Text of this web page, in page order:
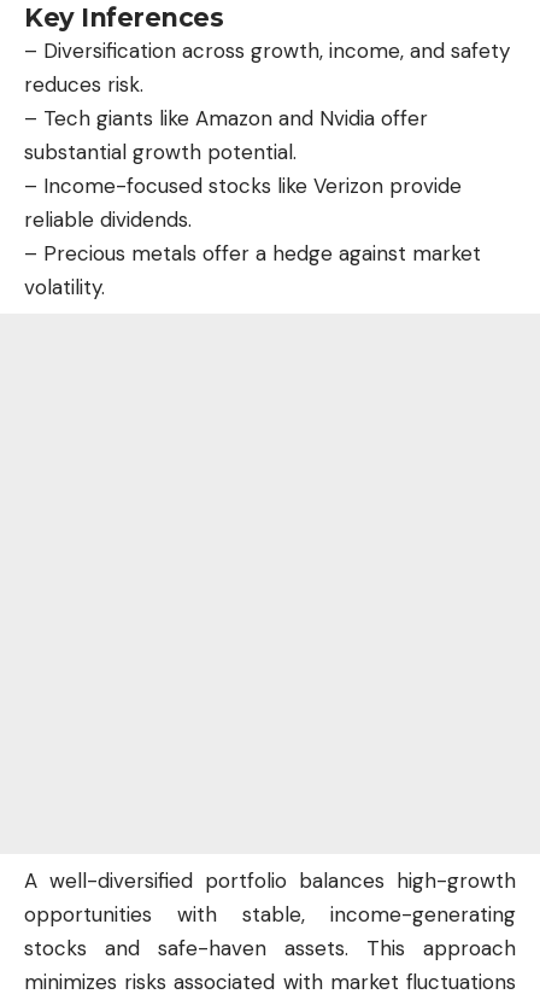
Key Inferences
– Diversification across growth, income, and safety
reduces risk.
– Tech giants like Amazon and Nvidia offer
substantial growth potential.
– Income-focused stocks like Verizon provide
reliable dividends.
– Precious metals offer a hedge against market
volatility.
A well-diversified portfolio balances high-growth
opportunities with stable, income-generating
stocks and safe-haven assets. This approach
minimizes risks associated with market fluctuations